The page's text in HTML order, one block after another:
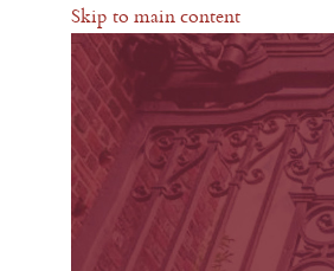
Skip to main content